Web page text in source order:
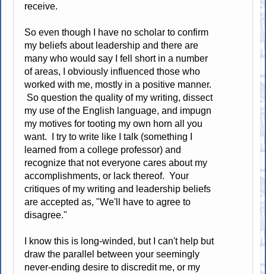
receive.
So even though I have no scholar to confirm
my beliefs about leadership and there are
many who would say I fell short in a number
of areas, I obviously influenced those who
worked with me, mostly in a positive manner.
So question the quality of my writing, dissect
my use of the English language, and impugn
my motives for tooting my own horn all you
want. I try to write like I talk (something I
learned from a college professor) and
recognize that not everyone cares about my
accomplishments, or lack thereof. Your
critiques of my writing and leadership beliefs
are accepted as, "We'll have to agree to
disagree."
I know this is long-winded, but I can't help but
draw the parallel between your seemingly
never-ending desire to discredit me, or my